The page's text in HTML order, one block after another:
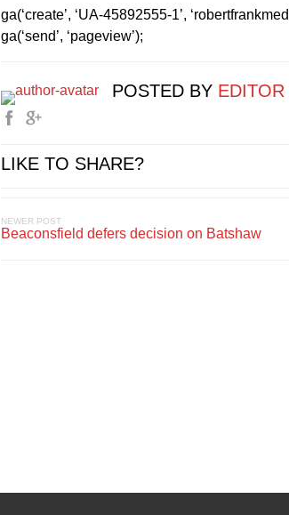
ga(‘create’, ‘UA-45892555-1’,
ga(‘send’, ‘pageview’);
POSTED BY
LIKE TO SHARE?
NEWER POST
Beaconsfield defers decision on Batshaw